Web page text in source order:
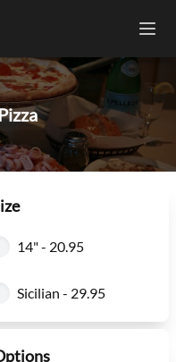
14" - 20.95
Sicilian - 29.95